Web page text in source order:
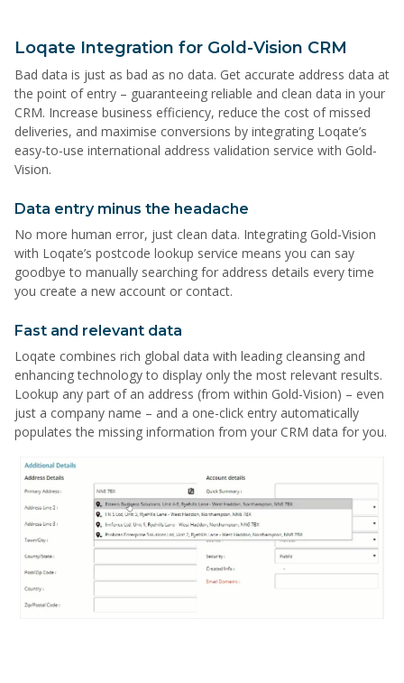
Loqate Integration for Gold-Vision CRM
Bad data is just as bad as no data. Get accurate address data at
the point of entry – guaranteeing reliable and clean data in your
CRM. Increase business efficiency, reduce the cost of missed
deliveries, and maximise conversions by integrating Loqate’s
easy-to-use international address validation service with Gold-
Vision.
Data entry minus the headache
No more human error, just clean data. Integrating Gold-Vision
with Loqate’s postcode lookup service means you can say
goodbye to manually searching for address details every time
you create a new account or contact.
Fast and relevant data
Loqate combines rich global data with leading cleansing and
enhancing technology to display only the most relevant results.
Lookup any part of an address (from within Gold-Vision) – even
just a company name – and a one-click entry automatically
populates the missing information from your CRM data for you.